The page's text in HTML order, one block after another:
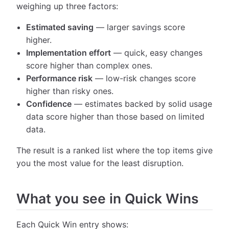
weighing up three factors:
Estimated saving — larger savings score
higher.
Implementation effort — quick, easy changes
score higher than complex ones.
Performance risk — low-risk changes score
higher than risky ones.
Confidence — estimates backed by solid usage
data score higher than those based on limited
data.
The result is a ranked list where the top items give
you the most value for the least disruption.
What you see in Quick Wins
Each Quick Win entry shows: